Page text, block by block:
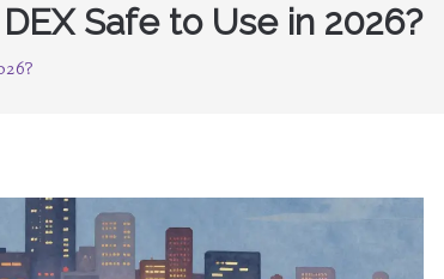
Safe to Use in 2026?